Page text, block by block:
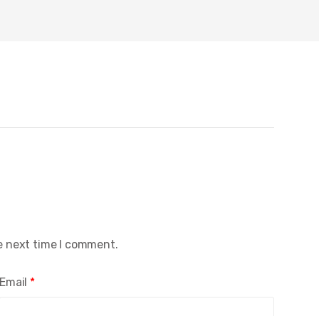
Email *
next time I comment.